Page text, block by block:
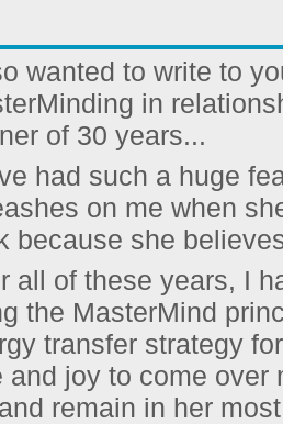
wanted to write to
in
of 30 years...
had such a huge
on me when
because she
all of these years, I
the MasterMind
transfer strategy
and joy to come over
remain in her